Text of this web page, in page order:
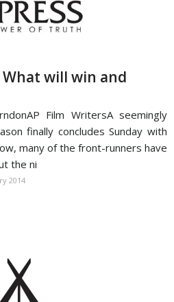
will win and
Film WritersA seemingly
finally concludes Sunday with
many of the front-runners have
the ni
2014